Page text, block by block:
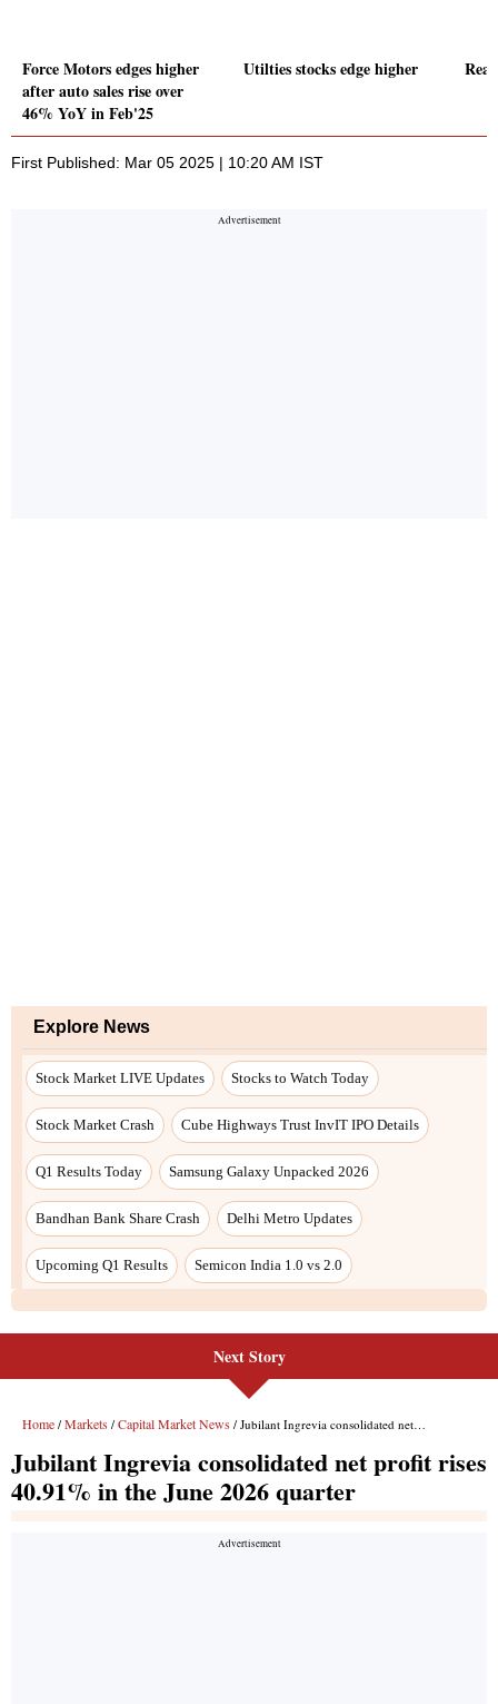
Force Motors edges higher
after auto sales rise over
46% YoY in Feb'25
Utilties stocks edge higher
First Published: Mar 05 2025 | 10:20 AM IST
Explore News
Stock Market LIVE Updates Stocks to Watch Today
Stock Market Crash Cube Highways Trust InvIT IPO Details
Q1 Results Today Samsung Galaxy Unpacked 2026
Bandhan Bank Share Crash Delhi Metro Updates
Upcoming Q1 Results Semicon India 1.0 vs 2.0
Next Story